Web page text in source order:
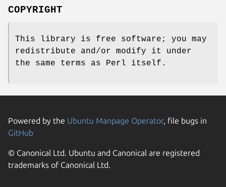
COPYRIGHT
This library is free software; you may
redistribute and/or modify it under
the same terms as Perl itself.
Powered by the Ubuntu Manpage Operator, file bugs in
GitHub
© Canonical Ltd. Ubuntu and Canonical are registered
trademarks of Canonical Ltd.